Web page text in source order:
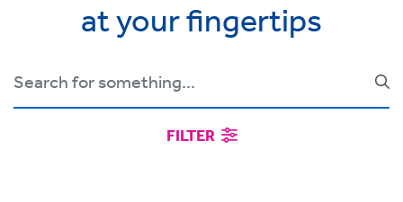
at your fingertips
FILTER